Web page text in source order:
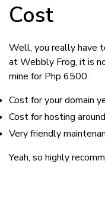
Cost
Well, you really have
at Webbly Frog, it is
mine for Php 6500.
Cost for your domain
Cost for hosting
Very friendly
Yeah, so highly